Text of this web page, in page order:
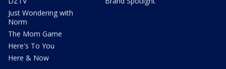
Just Wondering with
Norm
The Mom Game
Here's To You
Here & Now